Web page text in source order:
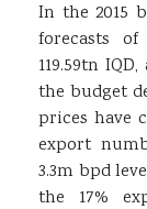
In the 2015
forecasts
119.59tn
the budget
prices have
export
3.3m bpd
the 17%